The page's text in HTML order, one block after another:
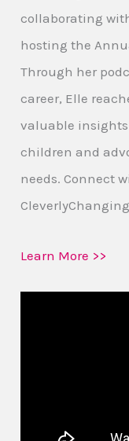
collaborating
hosting the
Through her
career, Elle
valuable
children and
needs. Connect
Learn More >>